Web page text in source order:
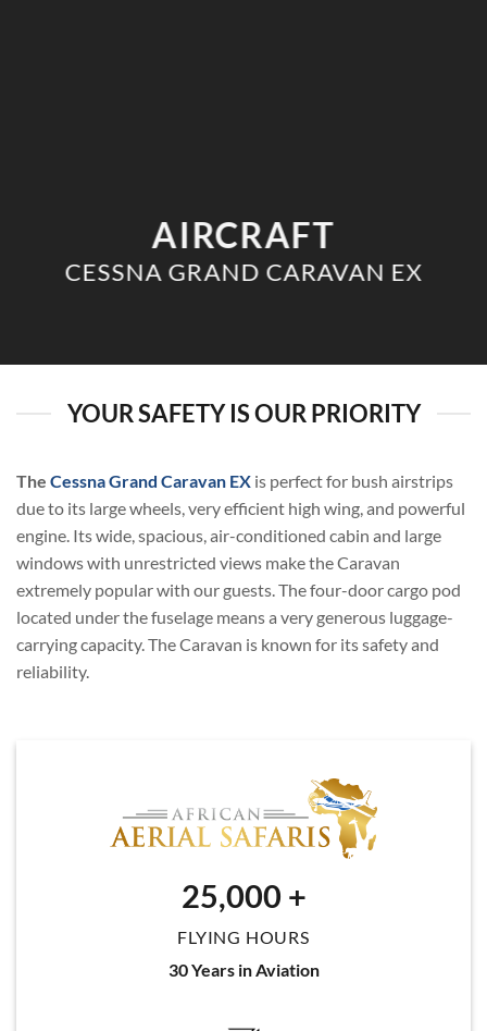
AIRCRAFT
CESSNA GRAND CARAVAN EX
YOUR SAFETY IS OUR PRIORITY
The Cessna Grand Caravan EX is perfect for bush airstrips
due to its large wheels, very efficient high wing, and powerful
engine. Its wide, spacious, air-conditioned cabin and large
windows with unrestricted views make the Caravan
extremely popular with our guests. The four-door cargo pod
located under the fuselage means a very generous luggage-
carrying capacity. The Caravan is known for its safety and
reliability.
25,000 +
FLYING HOURS
30 Years in Aviation